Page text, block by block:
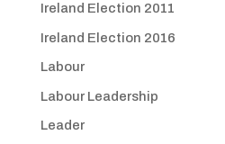
Ireland Election 2011
Ireland Election 2016
Labour
Labour Leadership
Leader